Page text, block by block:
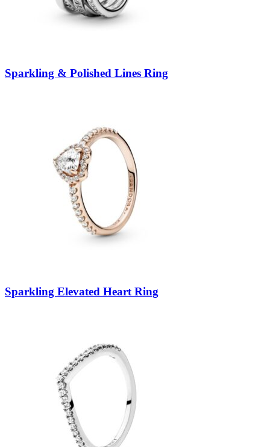
Sparkling & Polished Lines Ring
Sparkling Elevated Heart Ring